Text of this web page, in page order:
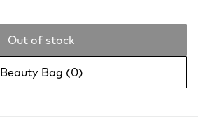
Out of stock
Beauty Bag (0)